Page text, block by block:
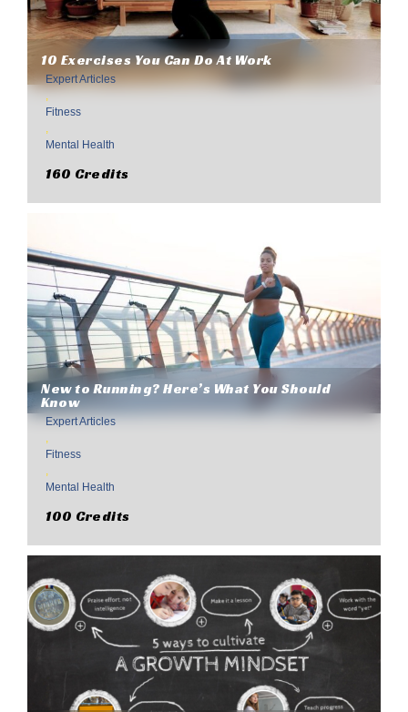
10 Exercises You Can Do At Work
Expert Articles
,
Fitness
,
Mental Health
160 Credits
New to Running? Here’s What You Should
Know
Expert Articles
,
Fitness
,
Mental Health
100 Credits